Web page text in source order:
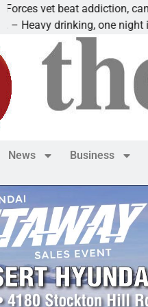
beat addiction, cancer,
drinking, one night in
News Business